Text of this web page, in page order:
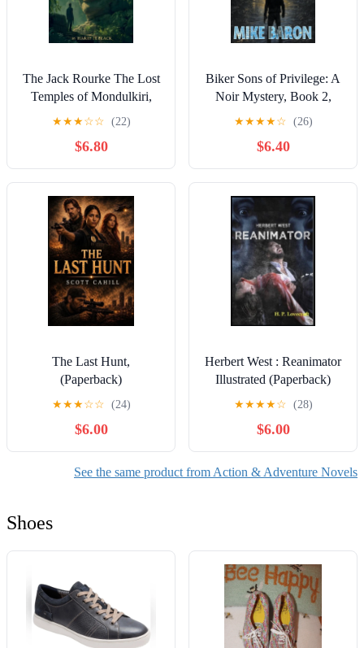
The Jack Rourke The Lost
Temples of Mondulkiri,
Book 1, (Paperback)
★★★☆☆ (22)
$6.80
Biker Sons of Privilege: A
Noir Mystery, Book 2,
(Paperback)
★★★★☆ (26)
$6.40
The Last Hunt,
(Paperback)
★★★☆☆ (24)
$6.00
Herbert West : Reanimator
Illustrated (Paperback)
★★★★☆ (28)
$6.00
See the same product from Action & Adventure Novels
Shoes